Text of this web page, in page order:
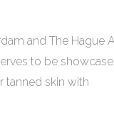
and The
to be
tanned skin with